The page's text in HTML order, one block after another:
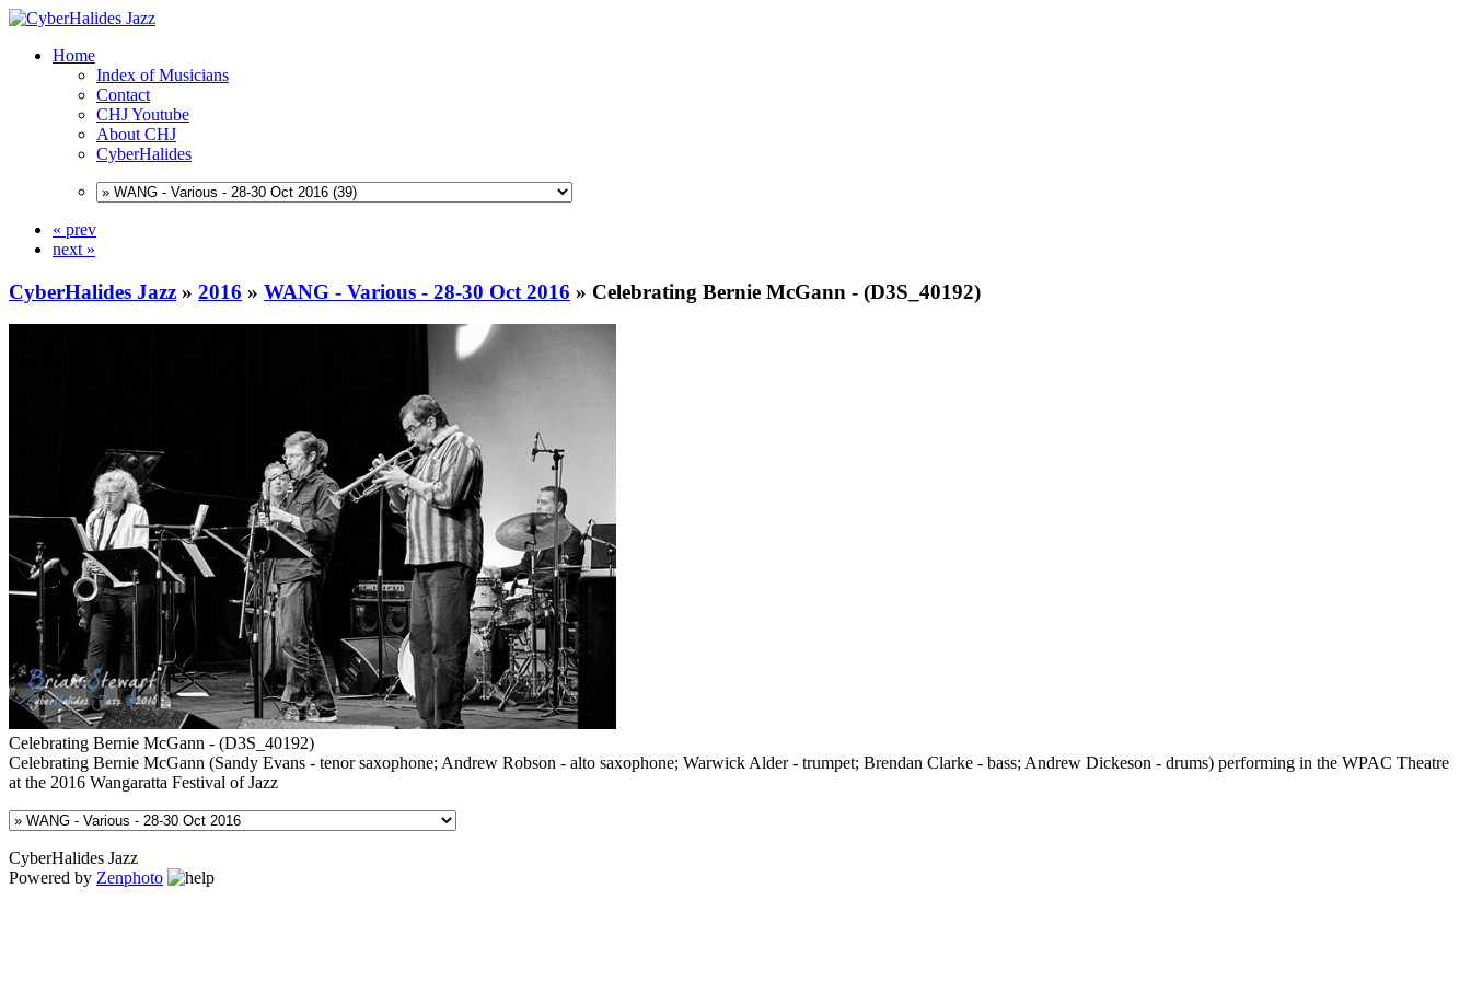
Home
Index of Musicians
Contact
CHJ Youtube
About CHJ
CyberHalides
« prev
next »
CyberHalides Jazz » 2016 » WANG - Various - 28-30 Oct 2016 » Celebrating Bernie McGann - (D3S_40192)
Celebrating Bernie McGann - (D3S_40192)
Celebrating Bernie McGann (Sandy Evans - tenor saxophone; Andrew Robson - alto saxophone; Warwick Alder - trumpet; Brendan Clarke - bass; Andrew Dickeson - drums) performing in the WPAC Theatre
at the 2016 Wangaratta Festival of Jazz
CyberHalides Jazz
Powered by Zenphoto